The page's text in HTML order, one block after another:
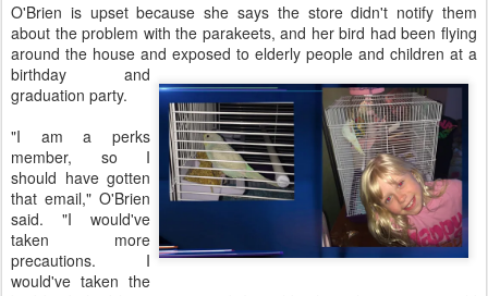
O'Brien is upset because she says the store didn't notify them
about the problem with the parakeets, and her bird had been flying
around the house and exposed to elderly people and children at a
birthday and
graduation party.
"I am a perks
member, so I
should have gotten
that email," O'Brien
said. "I would've
taken more
precautions. I
would've taken the